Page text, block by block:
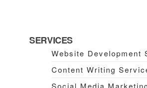
SERVICES
Website Development
Content Writing
Social Media